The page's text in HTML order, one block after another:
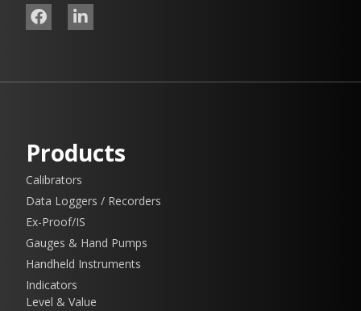
Products
Calibrators
Data Loggers / Recorders
Ex-Proof/IS
Gauges & Hand Pumps
Handheld Instruments
Indicators
Level & Value